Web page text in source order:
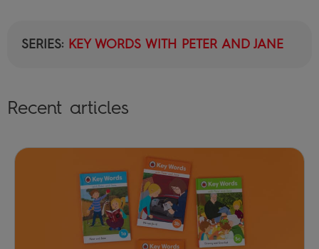
SERIES: KEY WORDS WITH PETER AND JANE
Recent articles